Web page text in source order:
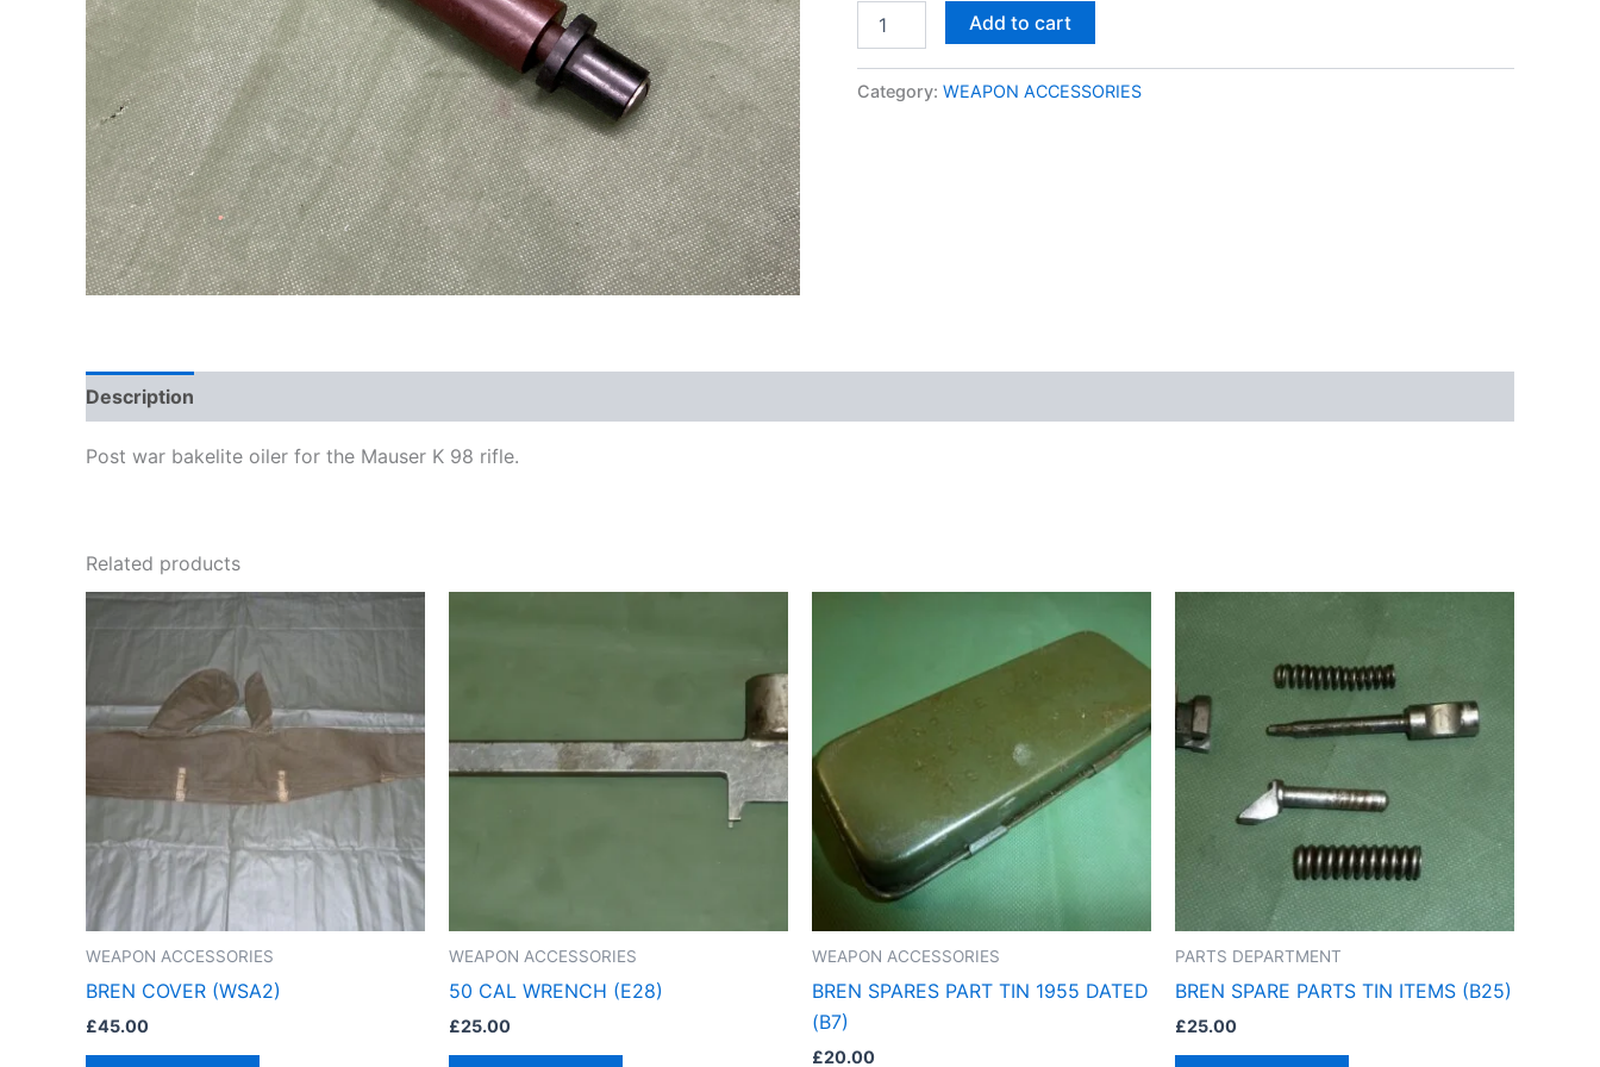
Add to cart
Category: WEAPON ACCESSORIES
Description
Post war bakelite oiler for the Mauser K 98 rifle.
Related products
WEAPON ACCESSORIES
BREN COVER (WSA2)
£45.00
WEAPON ACCESSORIES
50 CAL WRENCH (E28)
£25.00
WEAPON ACCESSORIES
BREN SPARES PART TIN 1955 DATED
(B7)
£20.00
PARTS DEPARTMENT
BREN SPARE PARTS TIN ITEMS (B25)
£25.00